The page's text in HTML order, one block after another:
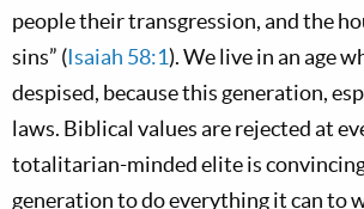
people their transgression, and the
sins” (Isaiah 58:1). We live in an age
despised, because this generation,
laws. Biblical values are rejected at
totalitarian-minded elite is
generation to do everything it can to